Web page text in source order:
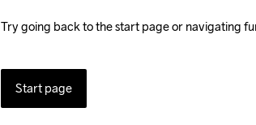
Try going back to the start page or navigating
Start page